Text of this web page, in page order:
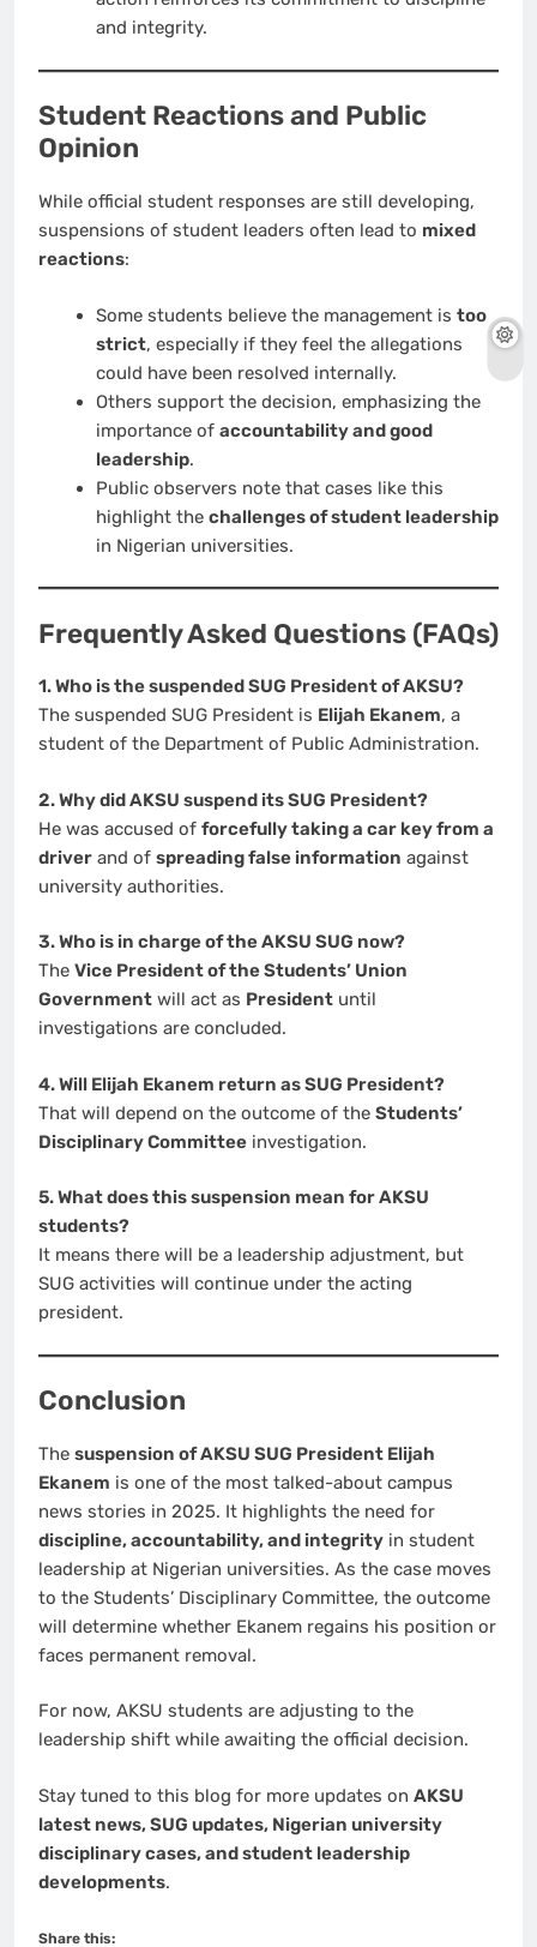
and integrity.
Student Reactions and Public
Opinion
While official student responses are still developing,
suspensions of student leaders often lead to mixed
reactions:
Some students believe the management is too
strict, especially if they feel the allegations
could have been resolved internally.
Others support the decision, emphasizing the
importance of accountability and good
leadership.
Public observers note that cases like this
highlight the challenges of student leadership
in Nigerian universities.
Frequently Asked Questions (FAQs)
1. Who is the suspended SUG President of AKSU?
The suspended SUG President is Elijah Ekanem, a
student of the Department of Public Administration.
2. Why did AKSU suspend its SUG President?
He was accused of forcefully taking a car key from a
driver and of spreading false information against
university authorities.
3. Who is in charge of the AKSU SUG now?
The Vice President of the Students’ Union
Government will act as President until
investigations are concluded.
4. Will Elijah Ekanem return as SUG President?
That will depend on the outcome of the Students’
Disciplinary Committee investigation.
5. What does this suspension mean for AKSU
students?
It means there will be a leadership adjustment, but
SUG activities will continue under the acting
president.
Conclusion
The suspension of AKSU SUG President Elijah
Ekanem is one of the most talked-about campus
news stories in 2025. It highlights the need for
discipline, accountability, and integrity in student
leadership at Nigerian universities. As the case moves
to the Students’ Disciplinary Committee, the outcome
will determine whether Ekanem regains his position or
faces permanent removal.
For now, AKSU students are adjusting to the
leadership shift while awaiting the official decision.
Stay tuned to this blog for more updates on AKSU
latest news, SUG updates, Nigerian university
disciplinary cases, and student leadership
developments.
Share this: